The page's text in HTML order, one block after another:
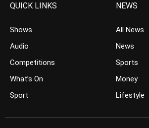
QUICK LINKS
Shows
Audio
Competitions
What’s On
Sport
NEWS
All News
News
Sports
Money
Lifestyle